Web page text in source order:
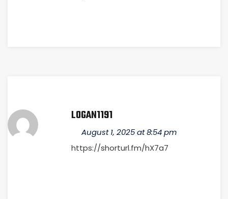
LOGAN1191
August 1, 2025 at 8:54 pm
https://shorturl.fm/hX7a7